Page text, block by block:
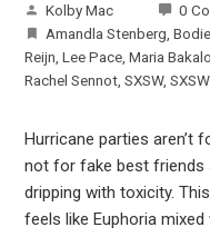
Kolby Mac 0
Amandla Stenberg ,
Reijn ,Lee Pace ,Maria
Rachel Sennot ,SXSW,
Hurricane parties aren’t
not for fake best friends
dripping with toxicity.
feels like Euphoria